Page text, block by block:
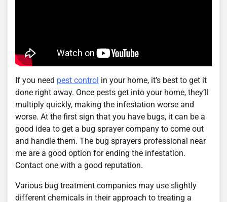
If you need pest control in your home, it’s best to get it
done right away. Once pests get into your home, they’ll
multiply quickly, making the infestation worse and
worse. At the first sign that you have bugs, it can be a
good idea to get a bug sprayer company to come out
and handle them. The bug sprayers professional near
me are a good option for ending the infestation.
Contact one with a good reputation.
Various bug treatment companies may use slightly
different chemicals in their approach to treating a